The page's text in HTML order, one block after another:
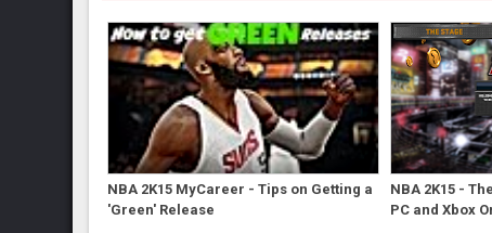
NBA 2K15 MyCareer - Tips on Getting a
'Green' Release
NBA 2K15 -
PC and Xbox